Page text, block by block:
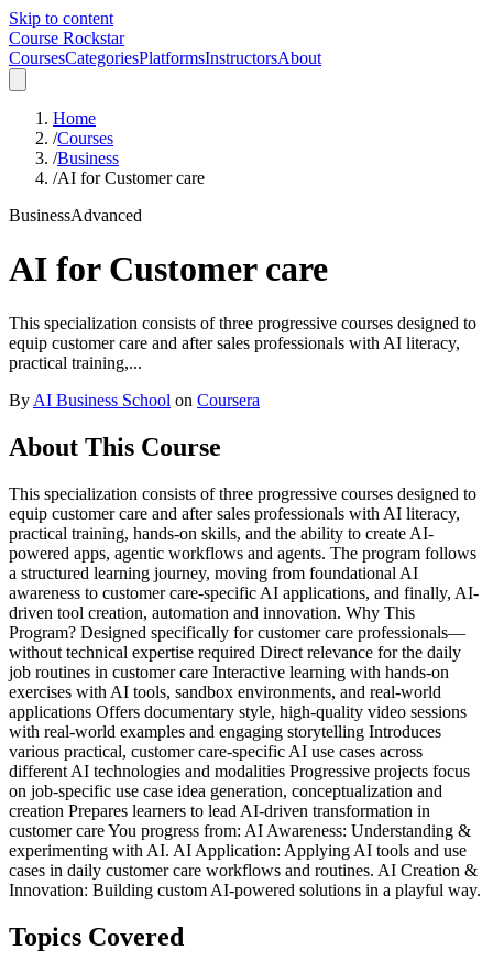
Skip to content
Course Rockstar
CoursesCategoriesPlatformsInstructorsAbout
Home
/Courses
/Business
/AI for Customer care
BusinessAdvanced
AI for Customer care
This specialization consists of three progressive courses designed to
equip customer care and after sales professionals with AI literacy,
practical training,...
By AI Business School on Coursera
About This Course
This specialization consists of three progressive courses designed to
equip customer care and after sales professionals with AI literacy,
practical training, hands-on skills, and the ability to create AI-
powered apps, agentic workflows and agents. The program follows
a structured learning journey, moving from foundational AI
awareness to customer care-specific AI applications, and finally, AI-
driven tool creation, automation and innovation. Why This
Program? Designed specifically for customer care professionals—
without technical expertise required Direct relevance for the daily
job routines in customer care Interactive learning with hands-on
exercises with AI tools, sandbox environments, and real-world
applications Offers documentary style, high-quality video sessions
with real-world examples and engaging storytelling Introduces
various practical, customer care-specific AI use cases across
different AI technologies and modalities Progressive projects focus
on job-specific use case idea generation, conceptualization and
creation Prepares learners to lead AI-driven transformation in
customer care You progress from: AI Awareness: Understanding &
experimenting with AI. AI Application: Applying AI tools and use
cases in daily customer care workflows and routines. AI Creation &
Innovation: Building custom AI-powered solutions in a playful way.
Topics Covered